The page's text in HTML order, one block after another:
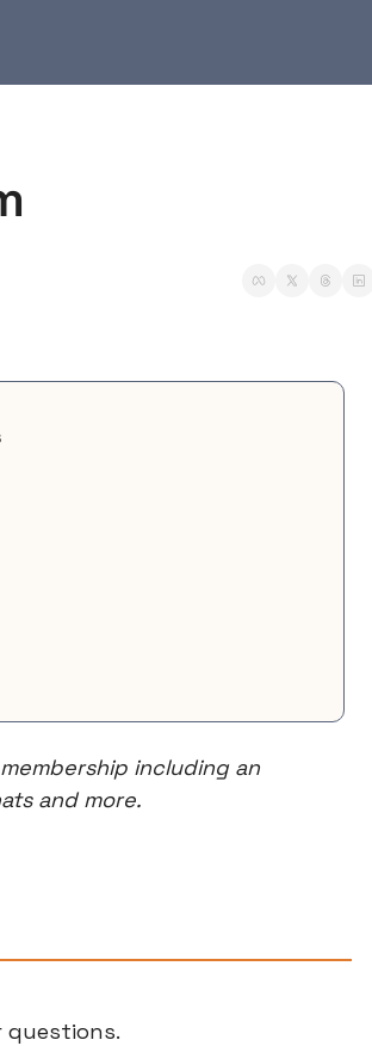
including an
and more.
questions.